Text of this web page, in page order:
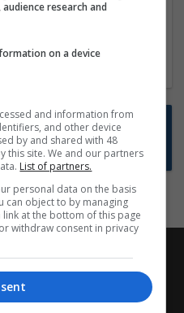
available.
search
to you?
to Job Alerts
research and
on a device
and information from
and other device
by and shared with 48
this site. We and our partners
List of partners.
personal data on the basis
can object to by managing
at the bottom of this page
withdraw consent in privacy